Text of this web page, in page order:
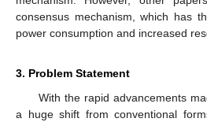
consensus mechanism, which has
power consumption and increased
3. Problem Statement
With the rapid advancements
a huge shift from conventional